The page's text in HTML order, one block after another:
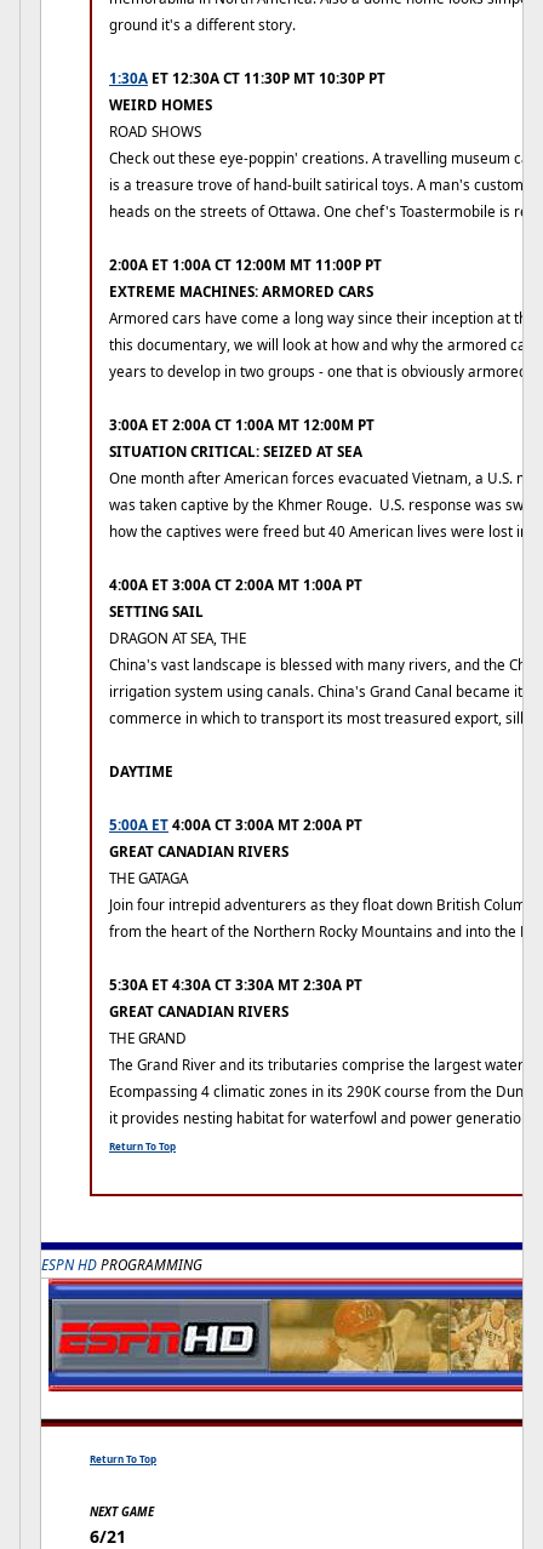
ground it's a different story.
1:30A ET 12:30A CT 11:30P MT 10:30P PT
WEIRD HOMES
ROAD SHOWS
Check out these eye-poppin' creations. A travelling museum
is a treasure trove of hand-built satirical toys. A man's custom
heads on the streets of Ottawa. One chef's Toastermobile is
2:00A ET 1:00A CT 12:00M MT 11:00P PT
EXTREME MACHINES: ARMORED CARS
Armored cars have come a long way since their inception at
this documentary, we will look at how and why the armored car
years to develop in two groups - one that is obviously armored
3:00A ET 2:00A CT 1:00A MT 12:00M PT
SITUATION CRITICAL: SEIZED AT SEA
One month after American forces evacuated Vietnam, a U.S.
was taken captive by the Khmer Rouge. U.S. response was
how the captives were freed but 40 American lives were lost in
4:00A ET 3:00A CT 2:00A MT 1:00A PT
SETTING SAIL
DRAGON AT SEA, THE
China's vast landscape is blessed with many rivers, and the
irrigation system using canals. China's Grand Canal became its
commerce in which to transport its most treasured export, silk.
DAYTIME
5:00A ET 4:00A CT 3:00A MT 2:00A PT
GREAT CANADIAN RIVERS
THE GATAGA
Join four intrepid adventurers as they float down British
from the heart of the Northern Rocky Mountains and into the
5:30A ET 4:30A CT 3:30A MT 2:30A PT
GREAT CANADIAN RIVERS
THE GRAND
The Grand River and its tributaries comprise the largest
Ecompassing 4 climatic zones in its 290K course from the
it provides nesting habitat for waterfowl and power generation
Return To Top
ESPN HD PROGRAMMING
Return To Top
NEXT GAME
6/21